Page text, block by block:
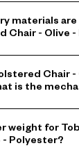
materials are
Chair - Olive
Chair
is the
weight for
- Polyester?